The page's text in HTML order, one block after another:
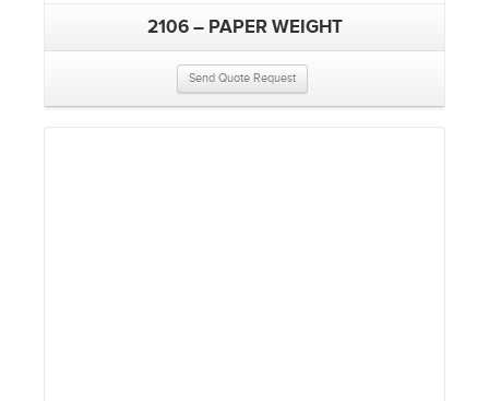
2106 – PAPER WEIGHT
Send Quote Request